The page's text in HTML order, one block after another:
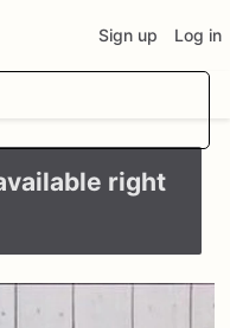
Sign up Log in
right